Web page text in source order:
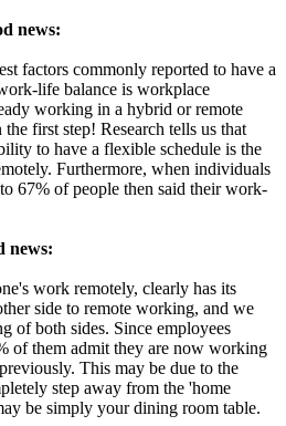
news:
factors commonly reported to have a
life balance is workplace
working in a hybrid or remote
first step! Research tells us that
to have a flexible schedule is the
Furthermore, when individuals
67% of people then said their work-
news:
work remotely, clearly has its
side to remote working, and we
of both sides. Since employees
of them admit they are now working
This may be due to the
step away from the 'home
be simply your dining room table.